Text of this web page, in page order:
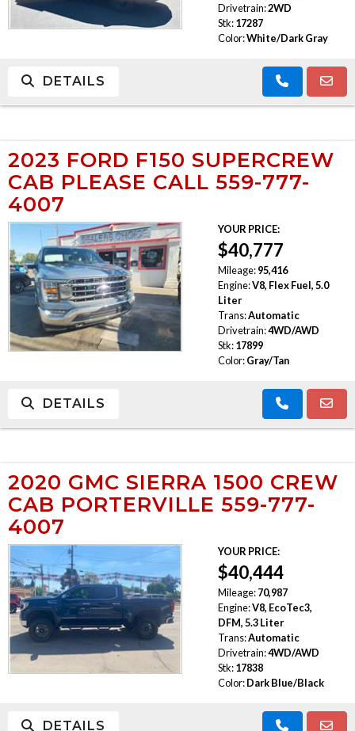
Drivetrain:2WD
Stk: 17287
Color:White/Dark Gray
DETAILS
2023 FORD F150 SUPERCREW
CAB PLEASE CALL 559-777-
4007
YOUR PRICE:
$40,777
Mileage: 95,416
Engine:V8, Flex Fuel, 5.0
Liter
Trans:Automatic
Drivetrain:4WD/AWD
Stk: 17899
Color: Gray/Tan
DETAILS
2020 GMC SIERRA 1500 CREW
CAB PORTERVILLE 559-777-
4007
YOUR PRICE:
$40,444
Mileage: 70,987
Engine:V8, EcoTec3,
DFM, 5.3 Liter
Trans:Automatic
Drivetrain:4WD/AWD
Stk: 17838
Color: Dark Blue/Black
DETAILS